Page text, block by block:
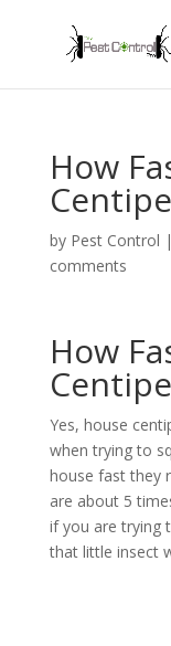
How
by Pest Control |
comments
How
Yes, house
when trying to
house fast they
are about 5
if you are trying
that little insect